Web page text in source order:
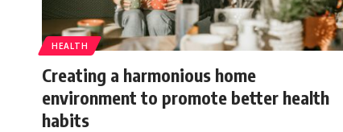
HEALTH
Creating a harmonious home
environment to promote better health
habits